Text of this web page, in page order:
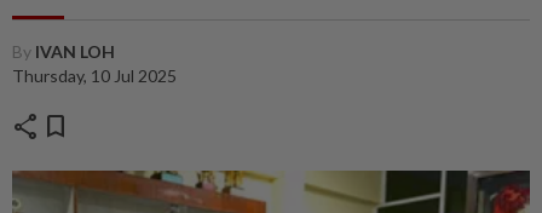
By IVAN LOH
Thursday, 10 Jul 2025
share bookmark